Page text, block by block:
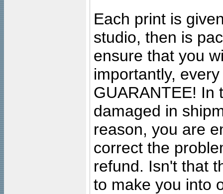
Each print is
studio, then is
ensure that you
importantly,
GUARANTEE! In
damaged in
reason, you are
correct the
refund. Isn't that
to make you into